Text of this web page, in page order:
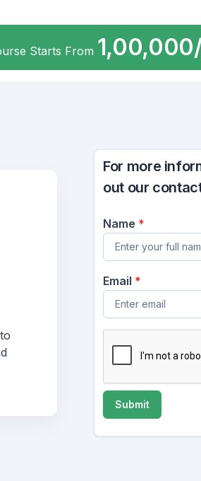
Starts From
For more
out our
Name *
Email *
Submit